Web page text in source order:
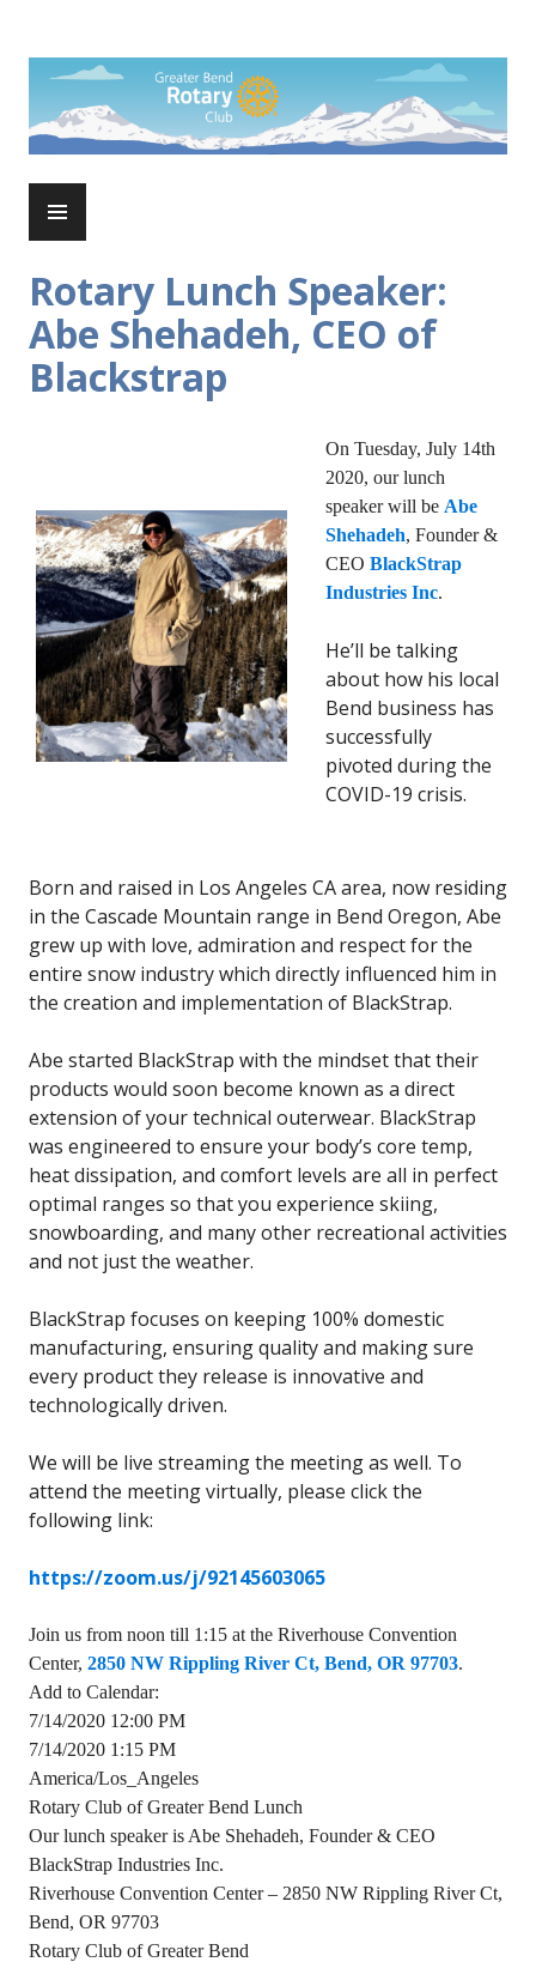
content
Rotary Club of Greater Bend
Rotary Lunch Speaker:
Abe Shehadeh, CEO of
Blackstrap
On Tuesday, July 14th
2020, our lunch
speaker will be Abe
Shehadeh, Founder &
CEO BlackStrap
Industries Inc.
He’ll be talking
about how his local
Bend business has
successfully
pivoted during the
COVID-19 crisis.
Born and raised in Los Angeles CA area, now residing
in the Cascade Mountain range in Bend Oregon, Abe
grew up with love, admiration and respect for the
entire snow industry which directly influenced him in
the creation and implementation of BlackStrap.
Abe started BlackStrap with the mindset that their
products would soon become known as a direct
extension of your technical outerwear. BlackStrap
was engineered to ensure your body’s core temp,
heat dissipation, and comfort levels are all in perfect
optimal ranges so that you experience skiing,
snowboarding, and many other recreational activities
and not just the weather.
BlackStrap focuses on keeping 100% domestic
manufacturing, ensuring quality and making sure
every product they release is innovative and
technologically driven.
We will be live streaming the meeting as well. To
attend the meeting virtually, please click the
following link:
https://zoom.us/j/92145603065
Join us from noon till 1:15 at the Riverhouse Convention
Center, 2850 NW Rippling River Ct, Bend, OR 97703.
Add to Calendar:
7/14/2020 12:00 PM
7/14/2020 1:15 PM
America/Los_Angeles
Rotary Club of Greater Bend Lunch
Our lunch speaker is Abe Shehadeh, Founder & CEO
BlackStrap Industries Inc.
Riverhouse Convention Center – 2850 NW Rippling River Ct,
Bend, OR 97703
Rotary Club of Greater Bend